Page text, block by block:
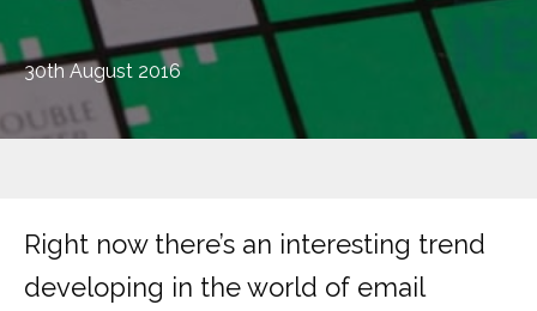
30th August 2016
Right now there’s an interesting trend
developing in the world of email